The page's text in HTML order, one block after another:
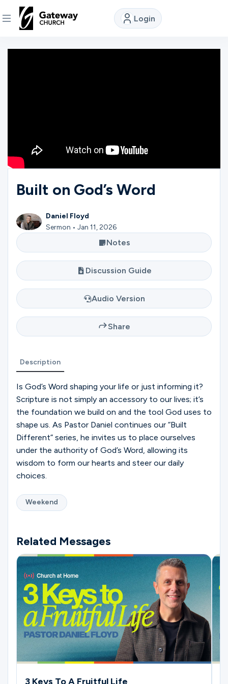
Login
DISCOVER
Ministries
Groups
Give
Search
English
Built on God’s Word
Daniel Floyd
Sermon • Jan 11, 2026
Notes
Discussion Guide
Audio Version
Share
Description
Is God’s Word shaping your life or just informing it?
Scripture is not simply an accessory to our lives; it’s
the foundation we build on and the tool God uses to
shape us. As Pastor Daniel continues our “Built
Different” series, he invites us to place ourselves
under the authority of God’s Word, allowing its
wisdom to form our hearts and steer our daily
choices.
Weekend
Related Messages
3 Keys To A Fruitful Life